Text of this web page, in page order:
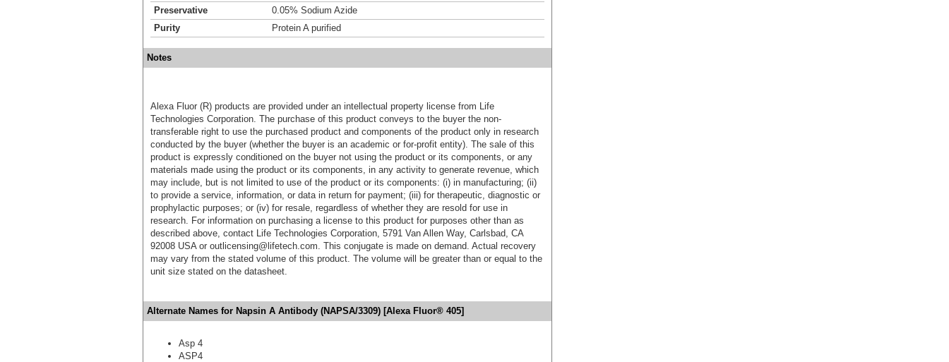
Preservative
0.05% Sodium Azide
Purity
Protein A purified
Notes
Alexa Fluor (R) products are provided under an intellectual property license from Life
Technologies Corporation. The purchase of this product conveys to the buyer the non-
transferable right to use the purchased product and components of the product only in research
conducted by the buyer (whether the buyer is an academic or for-profit entity). The sale of this
product is expressly conditioned on the buyer not using the product or its components, or any
materials made using the product or its components, in any activity to generate revenue, which
may include, but is not limited to use of the product or its components: (i) in manufacturing; (ii)
to provide a service, information, or data in return for payment; (iii) for therapeutic, diagnostic or
prophylactic purposes; or (iv) for resale, regardless of whether they are resold for use in
research. For information on purchasing a license to this product for purposes other than as
described above, contact Life Technologies Corporation, 5791 Van Allen Way, Carlsbad, CA
92008 USA or outlicensing@lifetech.com. This conjugate is made on demand. Actual recovery
may vary from the stated volume of this product. The volume will be greater than or equal to the
unit size stated on the datasheet.
Alternate Names for Napsin A Antibody (NAPSA/3309) [Alexa Fluor® 405]
Asp 4
ASP4